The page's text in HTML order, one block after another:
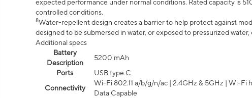
expected performance under normal conditions. Rated capacity is
controlled conditions.
8Water-repellent design creates a barrier to help protect against
designed to be submersed in water, or exposed to pressurized
Additional specs
Battery
Description
5200 mAh
Ports
USB type C
Connectivity
Wi-Fi 802.11 a/b/g/n/ac | 2.4GHz & 5GHz | Wi-Fi
Data Capable